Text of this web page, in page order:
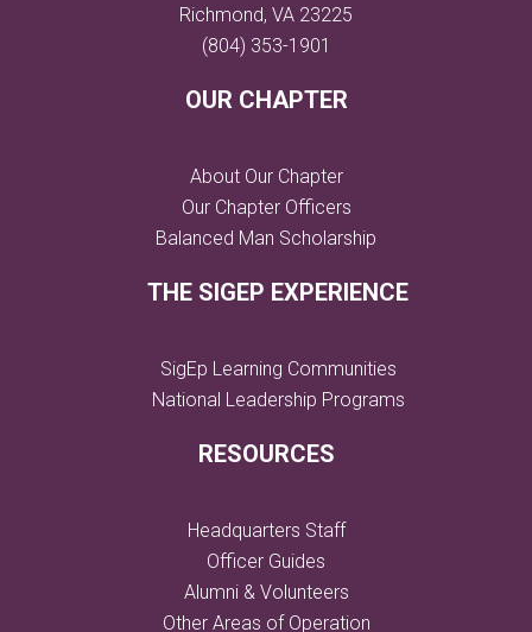
Richmond, VA 23225
(804) 353-1901
OUR CHAPTER
About Our Chapter
Our Chapter Officers
Balanced Man Scholarship
THE SIGEP EXPERIENCE
SigEp Learning Communities
National Leadership Programs
RESOURCES
Headquarters Staff
Officer Guides
Alumni & Volunteers
Other Areas of Operation